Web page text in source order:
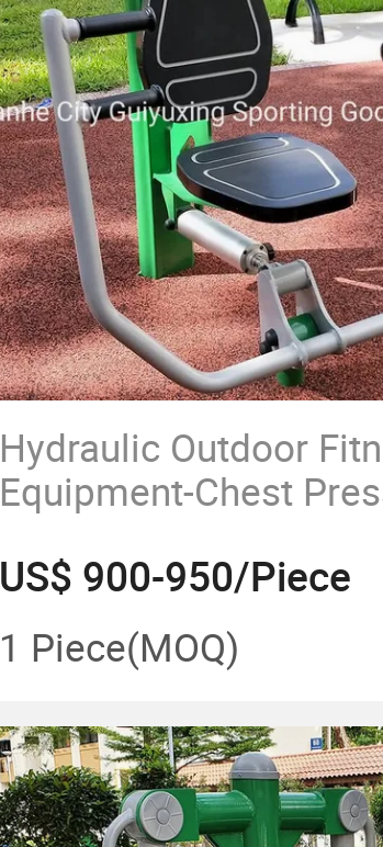
Hydraulic Outdoor
Equipment-Chest
US$ 900-950/Piece
1 Piece(MOQ)